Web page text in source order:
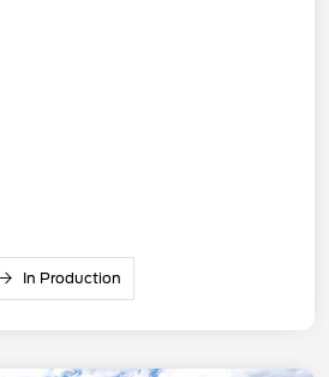
In Production